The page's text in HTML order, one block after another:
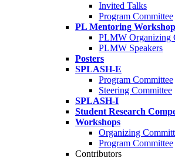
Invited Talks
Program Committee
PL Mentoring
PLMW Organizing
PLMW Speakers
Posters
SPLASH-E
Program Committee
Steering Committee
SPLASH-I
Student Research
Workshops
Organizing
Program Committee
Contributors